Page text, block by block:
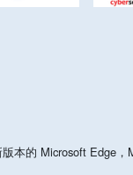
本的 Microsoft Edge，